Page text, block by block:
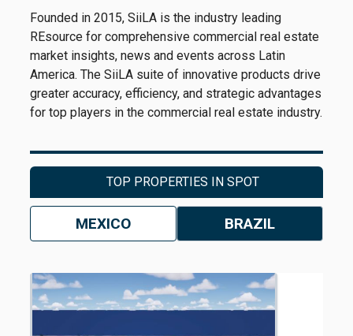
Founded in 2015, SiiLA is the industry leading
REsource for comprehensive commercial real estate
market insights, news and events across Latin
America. The SiiLA suite of innovative products drive
greater accuracy, efficiency, and strategic advantages
for top players in the commercial real estate industry.
TOP PROPERTIES IN SPOT
MEXICO BRAZIL